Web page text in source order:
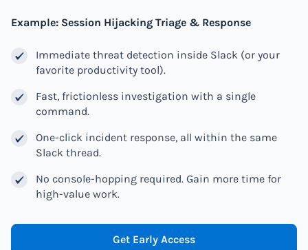
Example: Session Hijacking Triage & Response
Immediate threat detection inside Slack (or your
favorite productivity tool).
Fast, frictionless investigation with a single
command.
One-click incident response, all within the same
Slack thread.
No console-hopping required. Gain more time for
high-value work.
Get Early Access